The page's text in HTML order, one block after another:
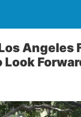
Angeles